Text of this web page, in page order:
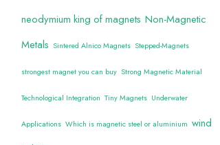
neodymium king of magnets Non-Magnetic
Metals Sintered Alnico Magnets Stepped-Magnets
strongest magnet you can buy Strong Magnetic Material
Technological Integration Tiny Magnets Underwater
Applications Which is magnetic steel or aluminium wind